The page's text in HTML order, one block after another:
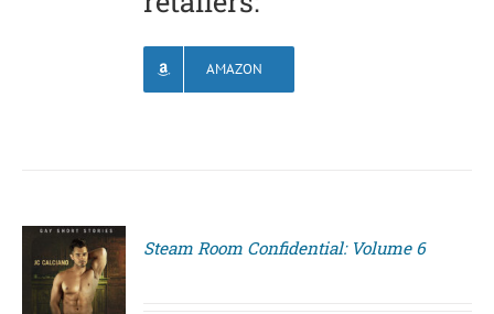
AMAZON
Steam Room Confidential: Volume 6